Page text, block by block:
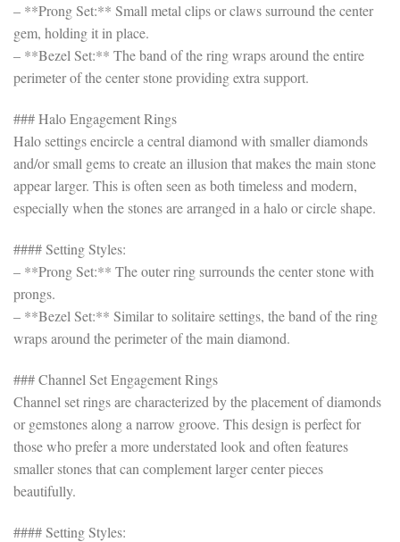
– **Prong Set:** Small metal clips or claws surround the center
gem, holding it in place.
– **Bezel Set:** The band of the ring wraps around the entire
perimeter of the center stone providing extra support.
### Halo Engagement Rings
Halo settings encircle a central diamond with smaller diamonds
and/or small gems to create an illusion that makes the main stone
appear larger. This is often seen as both timeless and modern,
especially when the stones are arranged in a halo or circle shape.
#### Setting Styles:
– **Prong Set:** The outer ring surrounds the center stone with
prongs.
– **Bezel Set:** Similar to solitaire settings, the band of the ring
wraps around the perimeter of the main diamond.
### Channel Set Engagement Rings
Channel set rings are characterized by the placement of diamonds
or gemstones along a narrow groove. This design is perfect for
those who prefer a more understated look and often features
smaller stones that can complement larger center pieces
beautifully.
#### Setting Styles: